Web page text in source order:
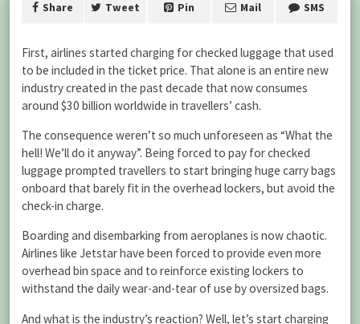
Share Tweet Pin Mail SMS
First, airlines started charging for checked luggage that used
to be included in the ticket price. That alone is an entire new
industry created in the past decade that now consumes
around $30 billion worldwide in travellers’ cash.
The consequence weren’t so much unforeseen as “What the
hell! We’ll do it anyway”. Being forced to pay for checked
luggage prompted travellers to start bringing huge carry bags
onboard that barely fit in the overhead lockers, but avoid the
check-in charge.
Boarding and disembarking from aeroplanes is now chaotic.
Airlines like Jetstar have been forced to provide even more
overhead bin space and to reinforce existing lockers to
withstand the daily wear-and-tear of use by oversized bags.
And what is the industry’s reaction? Well, let’s start charging